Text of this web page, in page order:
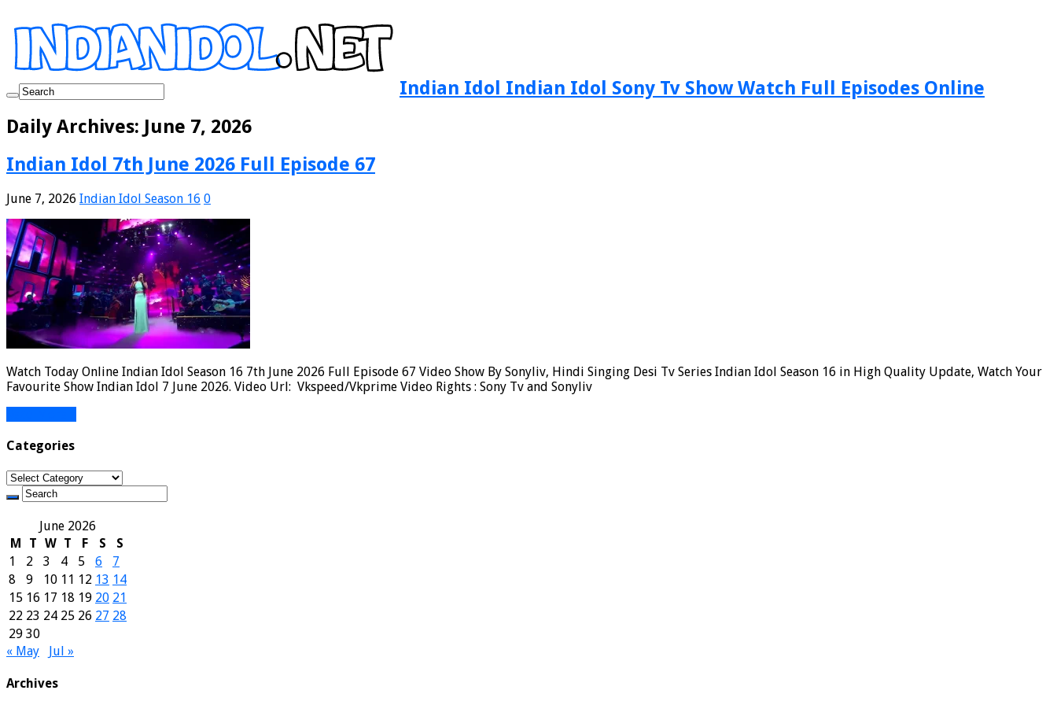
Indian Idol Indian Idol Sony Tv Show Watch Full Episodes Online
Daily Archives: June 7, 2026
Indian Idol 7th June 2026 Full Episode 67
June 7, 2026 Indian Idol Season 16 0
Watch Today Online Indian Idol Season 16 7th June 2026 Full Episode 67 Video Show By Sonyliv, Hindi Singing Desi Tv Series Indian Idol Season 16 in High Quality Update, Watch Your
Favourite Show Indian Idol 7 June 2026. Video Url: Vkspeed/Vkprime Video Rights : Sony Tv and Sonyliv
Categories
Categories
June 2026
M
T W T F S
S
1
2 3 4 5 6
7
8
9 10 11 12 13 14
15 16 17 18 19 20 21
22 23 24 25 26 27 28
29 30
« May
Jul »
Archives